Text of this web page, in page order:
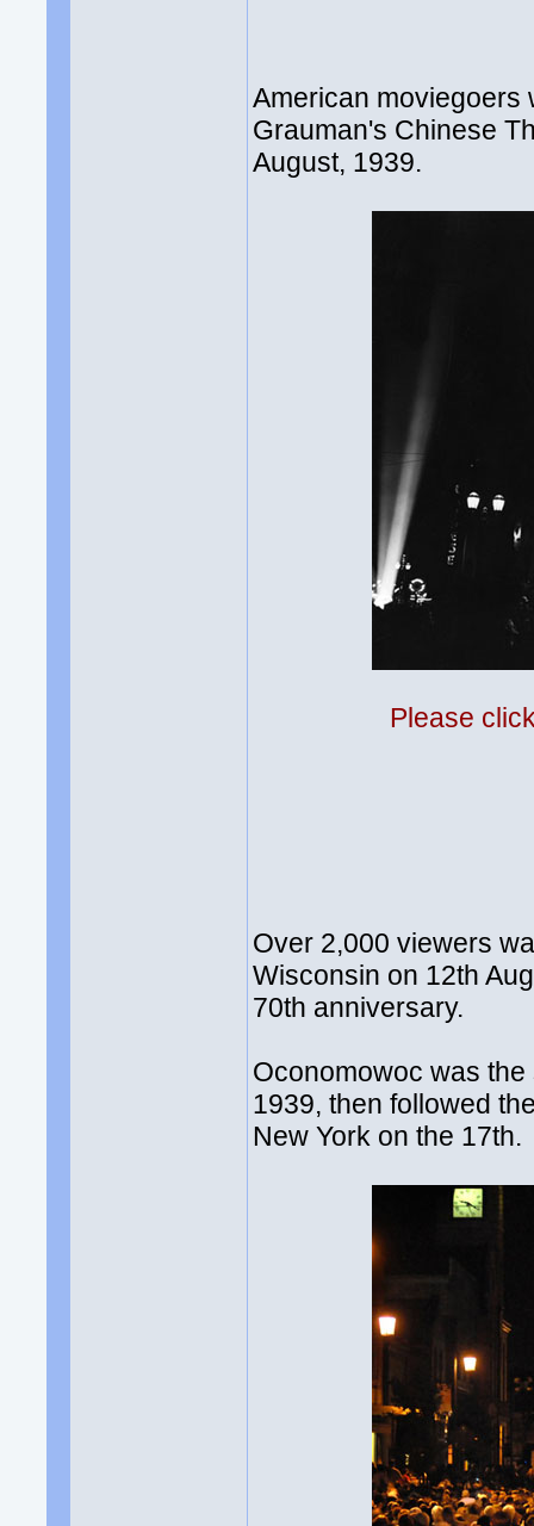
American moviegoers
Grauman's Chinese
August, 1939.
Please
Over 2,000 viewers
Wisconsin on 12th
70th anniversary.
Oconomowoc was
1939, then followed
New York on the 17th.